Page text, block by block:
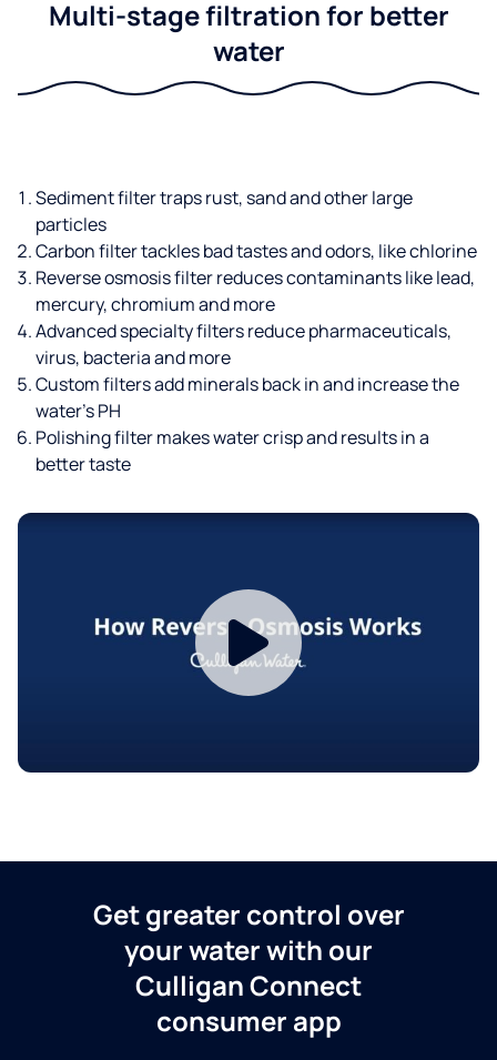
Multi-stage filtration for better
water
Sediment filter traps rust, sand and other large
particles
Carbon filter tackles bad tastes and odors, like chlorine
Reverse osmosis filter reduces contaminants like lead,
mercury, chromium and more
Advanced specialty filters reduce pharmaceuticals,
virus, bacteria and more
Custom filters add minerals back in and increase the
water’s PH
Polishing filter makes water crisp and results in a
better taste
Get greater control over
your water with our
Culligan Connect
consumer app